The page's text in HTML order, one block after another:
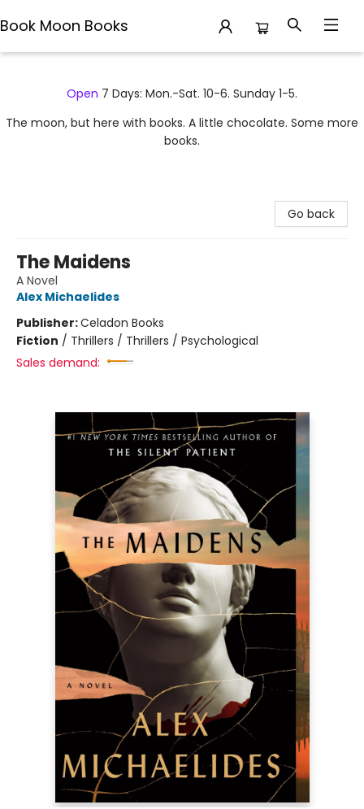
Book Moon Books
Open 7 Days: Mon.-Sat. 10-6. Sunday 1-5.
The moon, but here with books. A little chocolate. Some more
books.
Go back
The Maidens
A Novel
Alex Michaelides
Publisher:Celadon Books
Fiction / Thrillers / Thrillers / Psychological
Sales demand: